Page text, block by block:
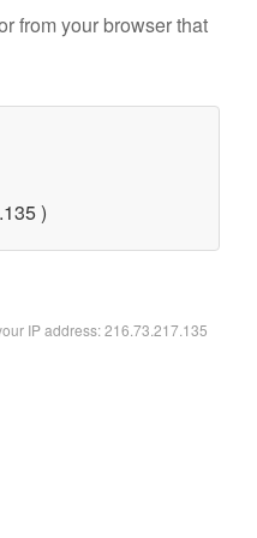
from your browser that
)
IP address: 216.73.217.135